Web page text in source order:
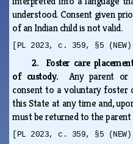
understood. Consent given
of an Indian child is not valid.
[PL 2023, c. 359, §5
2. Foster care
of custody. Any parent or
consent to a voluntary foster
this State at any time and,
must be returned to the
[PL 2023, c. 359, §5